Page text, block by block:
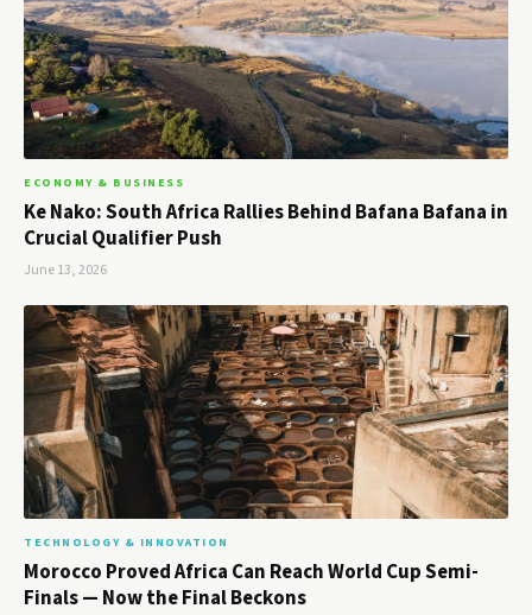
ECONOMY & BUSINESS
Ke Nako: South Africa Rallies Behind Bafana Bafana in
Crucial Qualifier Push
June 13, 2026
TECHNOLOGY & INNOVATION
Morocco Proved Africa Can Reach World Cup Semi-
Finals — Now the Final Beckons